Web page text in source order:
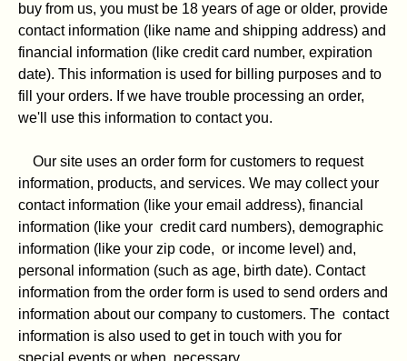
buy from us, you must be 18 years of age or older, provide
contact information (like name and shipping address) and
financial information (like credit card number, expiration
date). This information is used for billing purposes and to
fill your orders. If we have trouble processing an order,
we'll use this information to contact you.
Our site uses an order form for customers to request
information, products, and services. We may collect your
contact information (like your email address), financial
information (like your credit card numbers), demographic
information (like your zip code, or income level) and,
personal information (such as age, birth date). Contact
information from the order form is used to send orders and
information about our company to customers. The contact
information is also used to get in touch with you for
special events or when necessary.